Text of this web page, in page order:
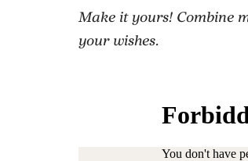
Make it yours! Combine
your wishes.